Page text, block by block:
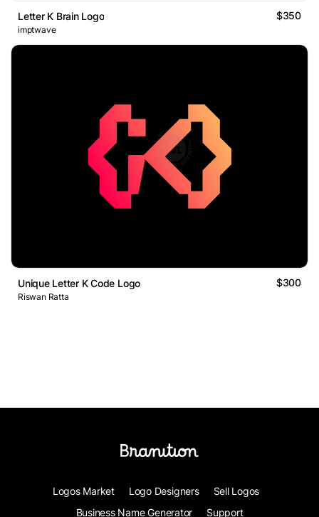
Letter K Brain Logo $350
imptwave
Unique Letter K Code Logo $300
Riswan Ratta
Logos Market Logo Designers
Sell Logos
Business Name Generator
Support